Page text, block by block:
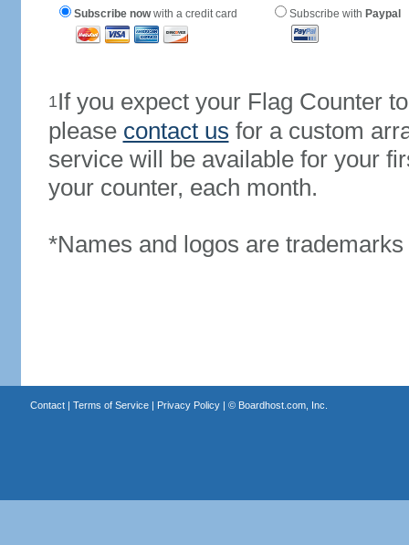
Subscribe nowwith a credit card Subscribe with Paypal
1If you expect your Flag Counter
please contact us for a custom
service will be available for your
your counter, each month.
*Names and logos are
Contact| Terms of Service| Privacy Policy| © Boardhost.com, Inc.